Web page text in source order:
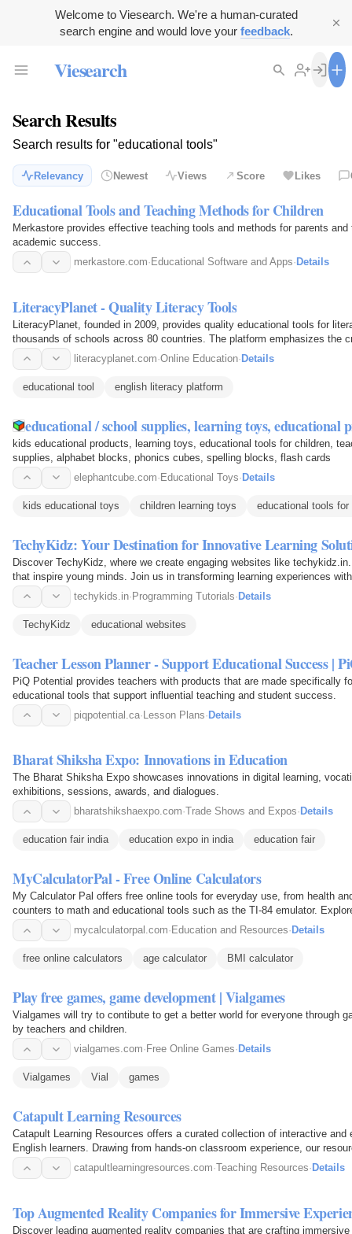
Welcome to Viesearch. We're a human-curated
search engine and would love your feedback.
Viesearch
Search Results
Search results for "educational tools"
Relevancy Newest Views Score Likes
Educational Tools and Teaching Methods for Children
Merkastore provides effective teaching tools and methods for parents
academic success.
merkastore.com· Educational Software and Apps· Details
LiteracyPlanet - Quality Literacy Tools
LiteracyPlanet, founded in 2009, provides quality educational tools for
thousands of schools across 80 countries. The platform emphasizes the
literacyplanet.com·Online Education· Details
educational tool english literacy platform
educational / school supplies, learning toys,
kids educational products, learning toys, educational tools for children,
supplies, alphabet blocks, phonics cubes, spelling blocks, flash cards
elephantcube.com· Educational Toys· Details
kids educational toys children learning toys educational tools for
TechyKidz: Your Destination for Innovative Learning
Discover TechyKidz, where we create engaging websites like
that inspire young minds. Join us in transforming learning experiences
services…
techykids.in·Programming Tutorials·Details
TechyKidz educational websites
Teacher Lesson Planner - Support Educational Success |
PiQ Potential provides teachers with products that are made specifically
educational tools that support influential teaching and student success.
piqpotential.ca·Lesson Plans·Details
Bharat Shiksha Expo: Innovations in Education
The Bharat Shiksha Expo showcases innovations in digital learning,
exhibitions, sessions, awards, and dialogues.
bharatshikshaexpo.com·Trade Shows and Expos· Details
education fair india education expo in india education fair
MyCalculatorPal - Free Online Calculators
My Calculator Pal offers free online tools for everyday use, from health
counters to math and educational tools such as the TI-84 emulator.
daily…
mycalculatorpal.com· Education and Resources· Details
free online calculators age calculator BMI calculator
Play free games, game development | Vialgames
Vialgames will try to contibute to get a better world for everyone through
by teachers and children.
vialgames.com· Free Online Games· Details
Vialgames Vial games
Catapult Learning Resources
Catapult Learning Resources offers a curated collection of interactive
English learners. Drawing from hands-on classroom experience, our
spark…
catapultlearningresources.com·Teaching Resources· Details
Top Augmented Reality Companies for Immersive
Discover leading augmented reality companies that are crafting